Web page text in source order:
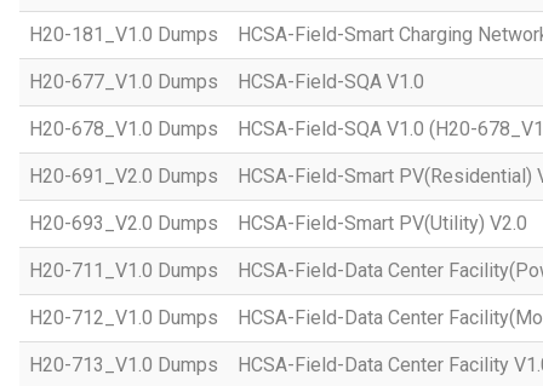
H20-181_V1.0 Dumps HCSA-Field-Smart Charging
H20-677_V1.0 Dumps HCSA-Field-SQA V1.0
H20-678_V1.0 Dumps HCSA-Field-SQA V1.0 (H20-
H20-691_V2.0 Dumps HCSA-Field-Smart PV(Residential)
H20-693_V2.0 Dumps HCSA-Field-Smart PV(Utility) V2.0
H20-711_V1.0 Dumps HCSA-Field-Data Center
H20-712_V1.0 Dumps HCSA-Field-Data Center
H20-713_V1.0 Dumps HCSA-Field-Data Center Facility